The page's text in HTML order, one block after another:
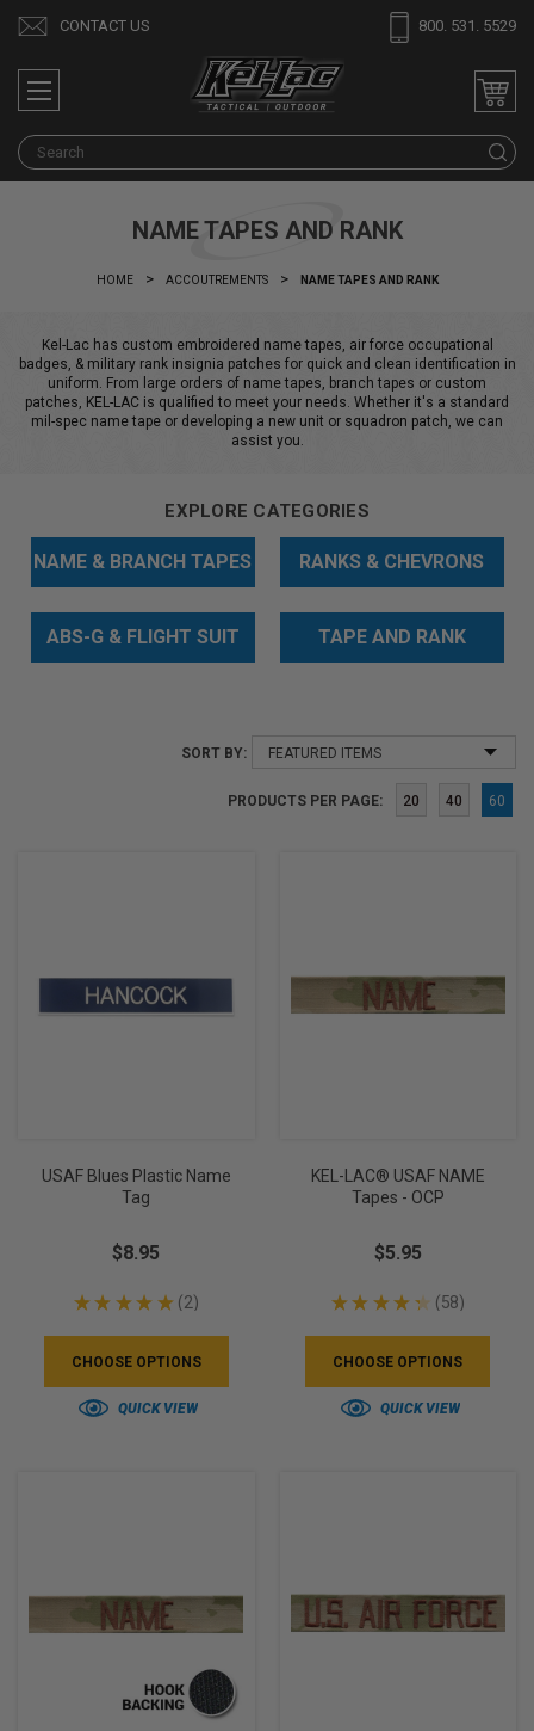
CONTACT US 800. 531. 5529
NAME TAPES AND RANK
HOME ACCOUTREMENTS NAME TAPES AND RANK
Kel-Lac has custom embroidered name tapes, air force occupational
badges, & military rank insignia patches for quick and clean identification in
uniform. From large orders of name tapes, branch tapes or custom
patches, KEL-LAC is qualified to meet your needs. Whether it's a standard
mil-spec name tape or developing a new unit or squadron patch, we can
assist you.
EXPLORE CATEGORIES
NAME & BRANCH TAPES RANKS & CHEVRONS
ABS-G & FLIGHT SUIT TAPE AND RANK
SORT BY:
PRODUCTS PER PAGE: 20 40 60
USAF Blues Plastic Name
Tag
$8.95
★ ★ ★ ★ ★ 2
2
CHOOSE OPTIONS
QUICK VIEW
KEL-LAC® USAF NAME
Tapes - OCP
$5.95
★ ★ ★ ★ ★ 58
58
CHOOSE OPTIONS
QUICK VIEW